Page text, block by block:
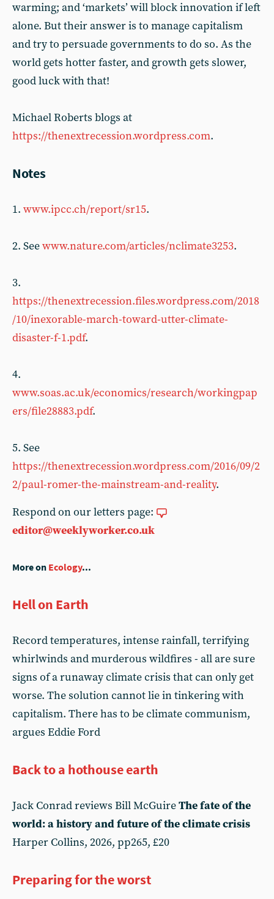
warming; and ‘markets’ will block innovation if left
alone. But their answer is to manage capitalism
and try to persuade governments to do so. As the
world gets hotter faster, and growth gets slower,
good luck with that!
Michael Roberts blogs at
https://thenextrecession.wordpress.com.
Notes
1. www.ipcc.ch/report/sr15.
2. Seewww.nature.com/articles/nclimate3253.
3.
https://thenextrecession.files.wordpress.com/2018
/10/inexorable-march-toward-utter-climate-
disaster-f-1.pdf.
4.
www.soas.ac.uk/economics/research/workingpap
ers/file28883.pdf.
5. See
https://thenextrecession.wordpress.com/2016/09/2
2/paul-romer-the-mainstream-and-reality.
Respond on our letters page:
editor@weeklyworker.co.uk
More on Ecology...
Hell on Earth
Record temperatures, intense rainfall, terrifying
whirlwinds and murderous wildfires - all are sure
signs of a runaway climate crisis that can only get
worse. The solution cannot lie in tinkering with
capitalism. There has to be climate communism,
argues Eddie Ford
Back to a hothouse earth
Jack Conrad reviews Bill McGuireThe fate of the
world: a history and future of the climate crisis
Harper Collins, 2026, pp265, £20
Preparing for the worst